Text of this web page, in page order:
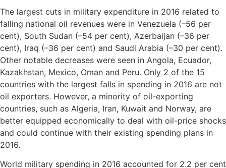
The largest cuts in military expenditure in 2016 related to
falling national oil revenues were in Venezuela (–56 per
cent), South Sudan (–54 per cent), Azerbaijan (–36 per
cent), Iraq (–36 per cent) and Saudi Arabia (–30 per cent).
Other notable decreases were seen in Angola, Ecuador,
Kazakhstan, Mexico, Oman and Peru. Only 2 of the 15
countries with the largest falls in spending in 2016 are not
oil exporters. However, a minority of oil-exporting
countries, such as Algeria, Iran, Kuwait and Norway, are
better equipped economically to deal with oil-price shocks
and could continue with their existing spending plans in
2016.
World military spending in 2016 accounted for 2.2 per cent